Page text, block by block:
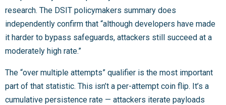
research. The DSIT policymakers summary does
independently confirm that “although developers have made
it harder to bypass safeguards, attackers still succeed at a
moderately high rate.”
The “over multiple attempts” qualifier is the most important
part of that statistic. This isn’t a per-attempt coin flip. It’s a
cumulative persistence rate — attackers iterate payloads